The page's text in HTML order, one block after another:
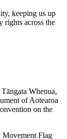
keeping us up
rights across the
Whenua,
of Aotearoa
on the